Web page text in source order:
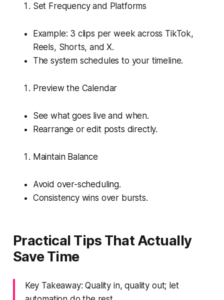
Set Frequency and Platforms
Example: 3 clips per week across TikTok,
Reels, Shorts, and X.
The system schedules to your timeline.
Preview the Calendar
See what goes live and when.
Rearrange or edit posts directly.
Maintain Balance
Avoid over-scheduling.
Consistency wins over bursts.
Practical Tips That Actually
Save Time
Key Takeaway: Quality in, quality out; let